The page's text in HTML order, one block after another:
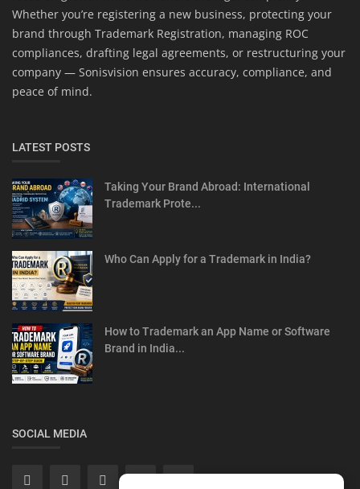
Whether you’re registering a new business, protecting your
brand through Trademark Registration, managing ROC
compliances, drafting legal agreements, or restructuring your
company — Sonisvision ensures accuracy, compliance, and
peace of mind.
LATEST POSTS
Taking Your Brand Abroad: International
Trademark Prote...
Who Can Apply for a Trademark in India?
How to Trademark an App Name or Software
Brand in India...
SOCIAL MEDIA